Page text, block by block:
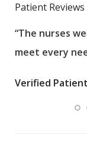
Patient Reviews
“The nurses
meet every
Verified